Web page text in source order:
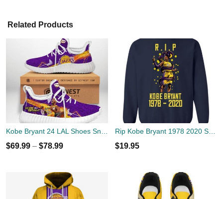
Related Products
$69.99 – $78.99 $19.95